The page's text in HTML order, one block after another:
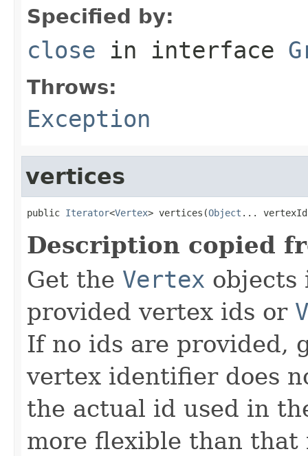
Specified by:
close in interface
Throws:
Exception
vertices
public Iterator<Vertex> vertices(Object ...
Description copied
Get the Vertex objects
provided vertex ids or
If no ids are provided,
vertex identifier does
the actual id used in
more flexible than